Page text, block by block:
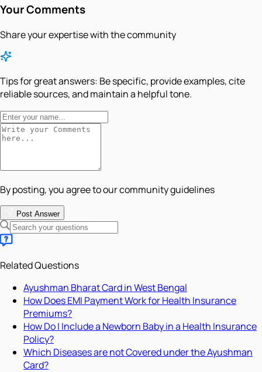
Your Comments
Share your expertise with the community
Tips for great answers: Be specific, provide examples, cite
reliable sources, and maintain a helpful tone.
By posting, you agree to our community guidelines
Post Answer
Related Questions
Ayushman Bharat Card in West Bengal
How Does EMI Payment Work for Health Insurance
Premiums?
How Do I Include a Newborn Baby in a Health Insurance
Policy?
Which Diseases are not Covered under the Ayushman
Card?